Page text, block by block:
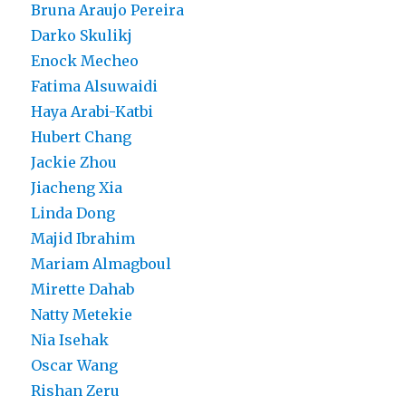
Bruna Araujo Pereira
Darko Skulikj
Enock Mecheo
Fatima Alsuwaidi
Haya Arabi-Katbi
Hubert Chang
Jackie Zhou
Jiacheng Xia
Linda Dong
Majid Ibrahim
Mariam Almagboul
Mirette Dahab
Natty Metekie
Nia Isehak
Oscar Wang
Rishan Zeru